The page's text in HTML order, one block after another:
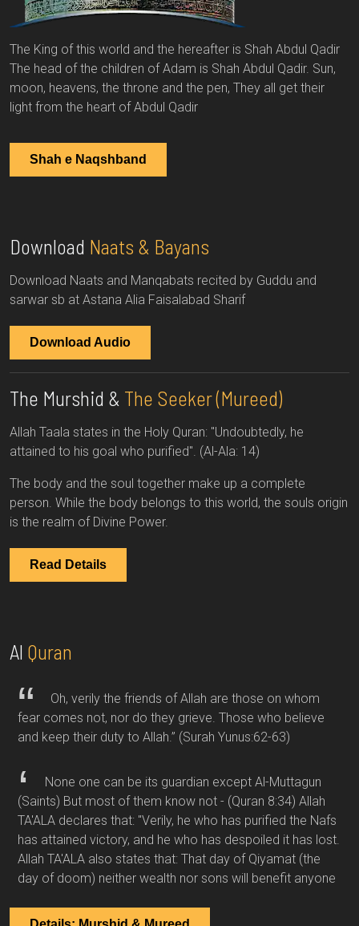
The King of this world and the hereafter is Shah Abdul Qadir
The head of the children of Adam is Shah Abdul Qadir. Sun,
moon, heavens, the throne and the pen, They all get their
light from the heart of Abdul Qadir
Shah e Naqshband
Download Naats & Bayans
Download Naats and Manqabats recited by Guddu and
sarwar sb at Astana Alia Faisalabad Sharif
Download Audio
The Murshid & The Seeker (Mureed)
Allah Taala states in the Holy Quran: "Undoubtedly, he
attained to his goal who purified". (Al-Ala: 14)
The body and the soul together make up a complete
person. While the body belongs to this world, the souls origin
is the realm of Divine Power.
Read Details
Al Quran
Oh, verily the friends of Allah are those on whom
fear comes not, nor do they grieve. Those who believe
and keep their duty to Allah.” (Surah Yunus:62-63)
None one can be its guardian except Al-Muttagun
(Saints) But most of them know not - (Quran 8:34) Allah
TA'ALA declares that: "Verily, he who has purified the Nafs
has attained victory, and he who has despoiled it has lost.
Allah TA'ALA also states that: That day of Qiyamat (the
day of doom) neither wealth nor sons will benefit anyone